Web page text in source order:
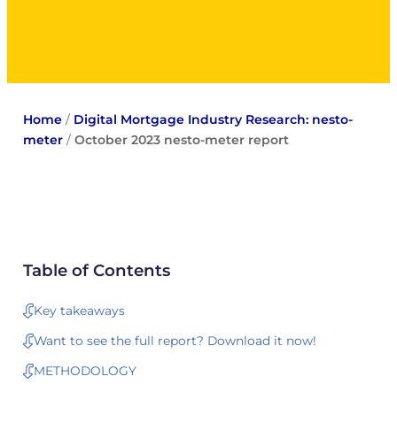
Home/ Digital Mortgage Industry Research: nesto-
meter/ October 2023 nesto-meter report
Table of Contents
Key takeaways
Want to see the full report? Download it now!
METHODOLOGY